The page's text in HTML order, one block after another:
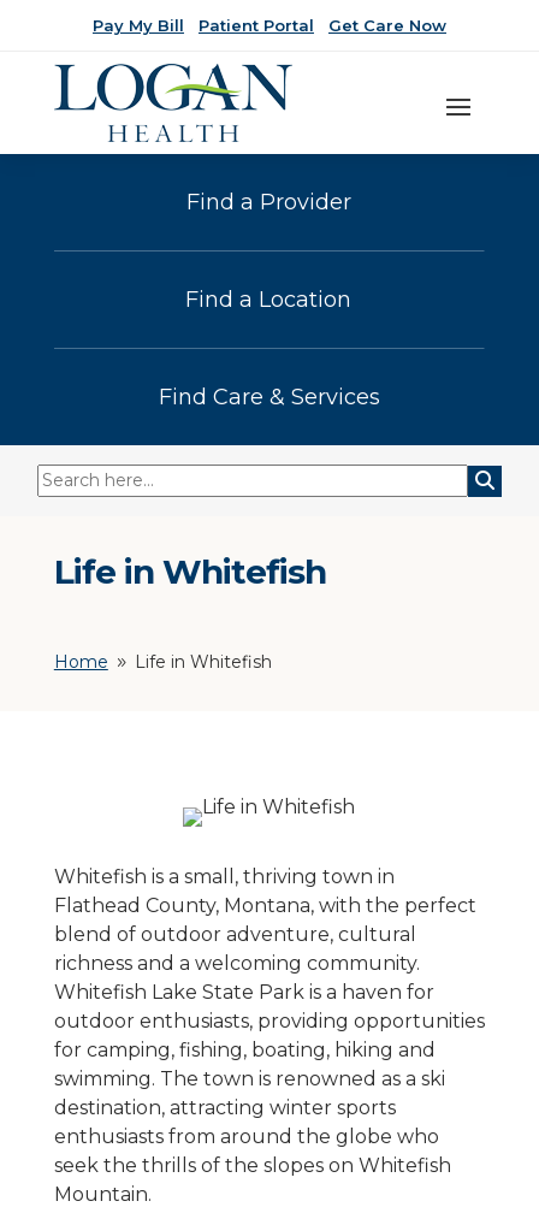
Pay My Bill Patient Portal Get Care Now
Find a Provider
Find a Location
Find Care & Services
Life in Whitefish
Home 9 Life in Whitefish
Whitefish is a small, thriving town in
Flathead County, Montana, with the perfect
blend of outdoor adventure, cultural
richness and a welcoming community.
Whitefish Lake State Park is a haven for
outdoor enthusiasts, providing opportunities
for camping, fishing, boating, hiking and
swimming. The town is renowned as a ski
destination, attracting winter sports
enthusiasts from around the globe who
seek the thrills of the slopes on Whitefish
Mountain.